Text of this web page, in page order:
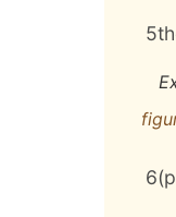
5
6